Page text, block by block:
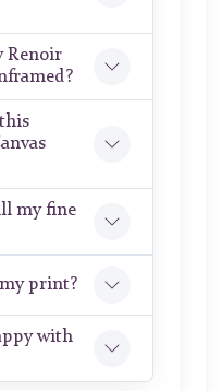
Renoir
my fine
print?
with